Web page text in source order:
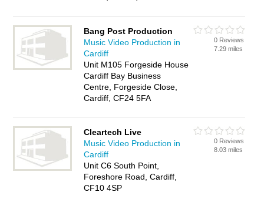
Bang Post Production
Music Video Production in
Cardiff
Unit M105 Forgeside House
Cardiff Bay Business
Centre, Forgeside Close,
Cardiff, CF24 5FA
0 Reviews
7.29 miles
Cleartech Live
Music Video Production in
Cardiff
Unit C6 South Point,
Foreshore Road, Cardiff,
CF10 4SP
0 Reviews
8.03 miles